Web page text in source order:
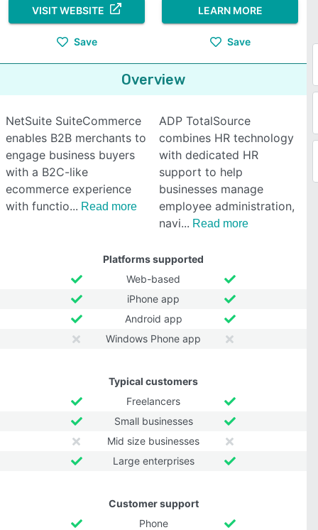
VISIT WEBSITE
Save
LEARN MORE
Save
Overview
NetSuite SuiteCommerce
enables B2B merchants to
engage business buyers
with a B2C-like
ecommerce experience
with functio
Read more
ADP TotalSource
combines HR technology
with dedicated HR
support to help
businesses manage
employee administration,
navi
Read more
Platforms supported
Web-based
iPhone app
Android app
Windows Phone app
Typical customers
Freelancers
Small businesses
Mid size businesses
Large enterprises
Customer support
Phone